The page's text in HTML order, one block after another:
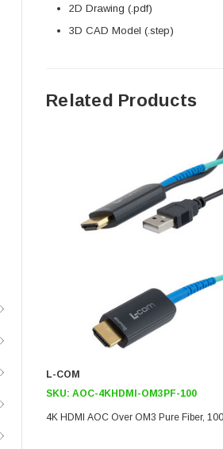
2D Drawing (.pdf)
3D CAD Model (.step)
Related Products
L-COM
SKU: AOC-4KHDMI-OM3PF-100
4K HDMI AOC Over OM3 Pure Fiber,